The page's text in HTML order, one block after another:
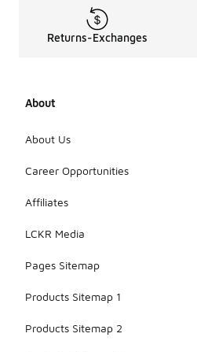
Returns-Exchanges
About
About Us
Career Opportunities
Affiliates
LCKR Media
Pages Sitemap
Products Sitemap 1
Products Sitemap 2